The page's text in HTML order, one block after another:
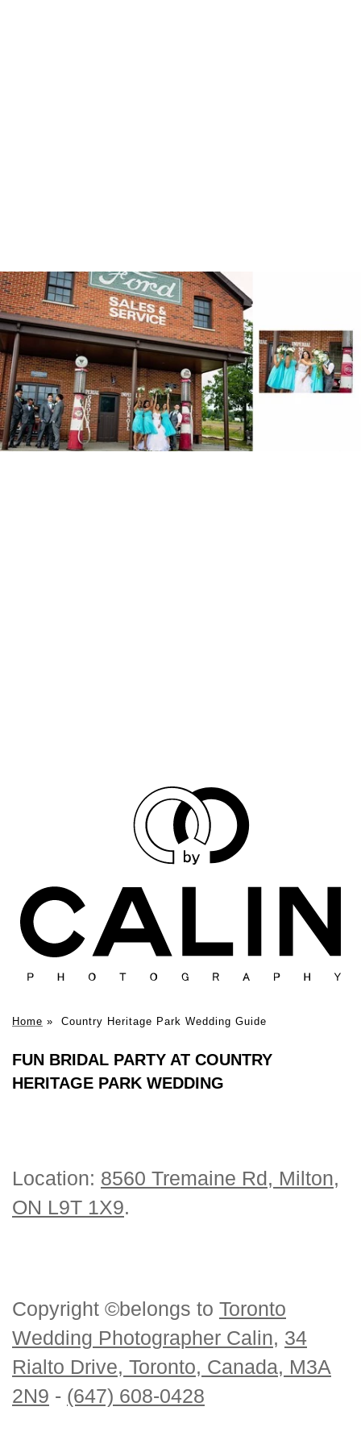
Home » Country Heritage Park Wedding Guide
FUN BRIDAL PARTY AT COUNTRY
HERITAGE PARK WEDDING
Location: 8560 Tremaine Rd, Milton,
ON L9T 1X9.
Copyright ©belongs to Toronto
Wedding Photographer Calin, 34
Rialto Drive, Toronto, Canada, M3A
2N9 - (647) 608-0428